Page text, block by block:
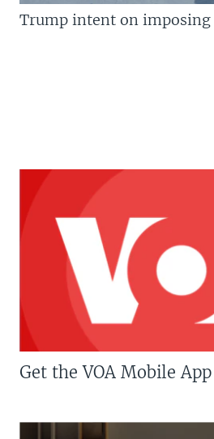
Trump intent on
Get the VOA Mobile App